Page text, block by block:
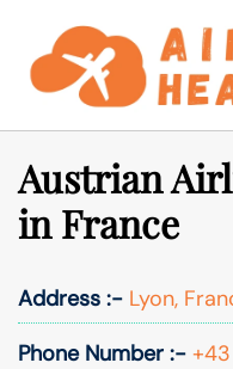
content
Austrian
in France
Address :- Lyon,
Phone Number :-